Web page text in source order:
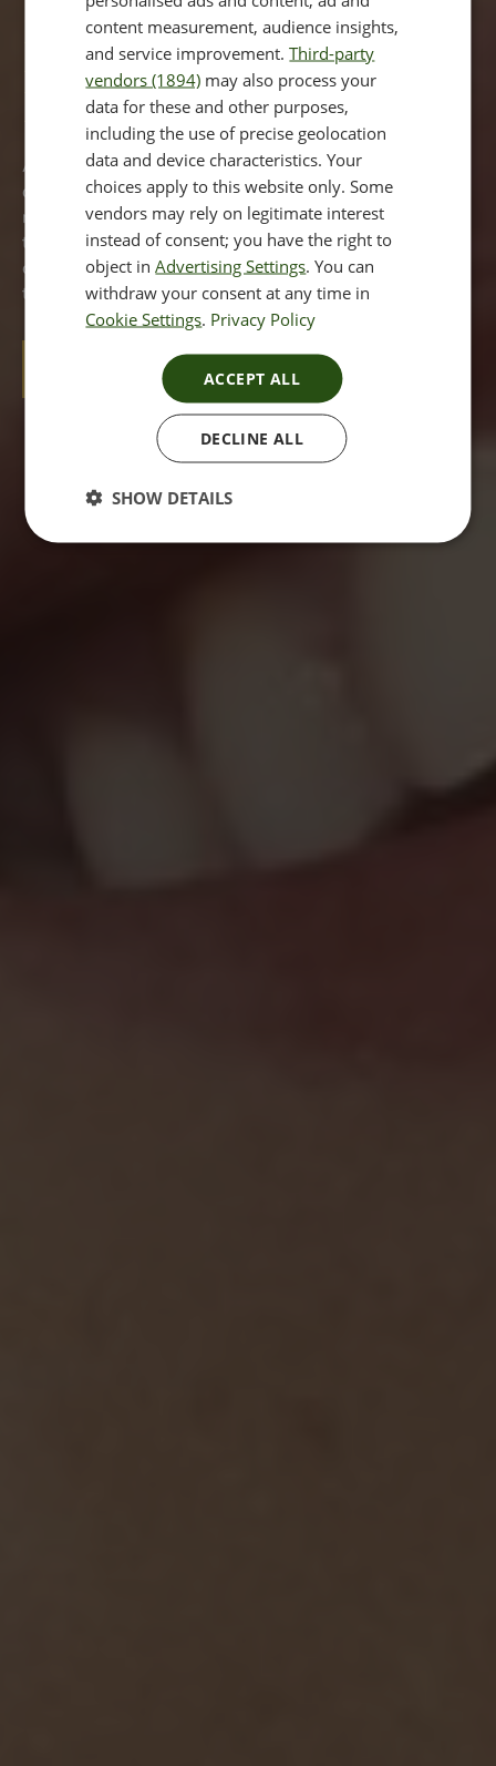
Dark Circles Treatment
London
A common question asked in clinic is ‘How can I remove
dark circles under my eyes?' The answer is that you have
more than one treatment option open to you to make
them less noticeable. If you are concerned about your dark
circles then read on to find out what you can do about
them and how we can help.
BOOK A CONSULTATION
content measurement, audience insights,
and service improvement.Third-party
vendors (1894) may also process your
data for these and other purposes,
including the use of precise geolocation
data and device characteristics. Your
choices apply to this website only. Some
vendors may rely on legitimate interest
instead of consent; you have the right to
object inAdvertising Settings. You can
withdraw your consent at any time in
Cookie Settings. Privacy Policy
ACCEPT ALL
DECLINE ALL
SHOW DETAILS